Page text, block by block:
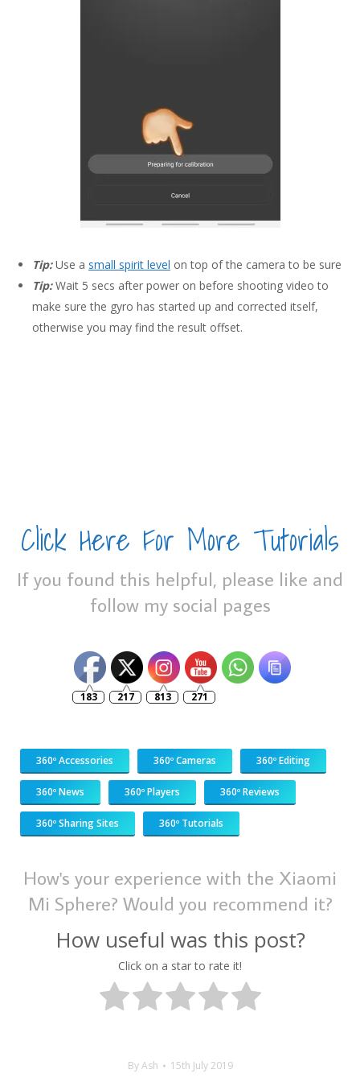
Tip:Use a small spirit level on top of the camera to be sure
Tip:Wait 5 secs after power on before shooting video to
make sure the gyro has started up and corrected itself,
otherwise you may find the result offset.
Click Here For More Tutorials
If you found this helpful, please like and
follow my social pages
183 217 813 271
360º Accessories 360º Cameras 360º Editing
360º News 360º Players 360º Reviews
360º Sharing Sites 360º Tutorials
How's your experience with the Xiaomi
Mi Sphere? Would you recommend it?
How useful was this post?
Click on a star to rate it!
ByAsh 15th July 2019